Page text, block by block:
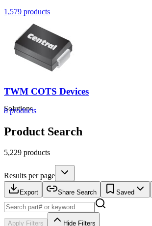
Solutions
1,579 products
TWM COTS Devices
8products
Product Search
5,229 products
Results per page
Export Share Search Saved
Apply Filters Hide Filters